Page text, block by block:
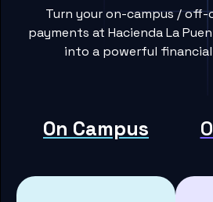
Turn your on-campus / off-
payments at Hacienda La
into a powerful
On Campus